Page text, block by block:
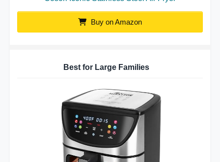
Buy on Amazon
Best for Large Families